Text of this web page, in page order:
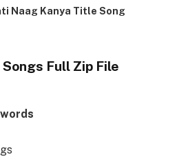
Naag Kanya Title Song
Full Zip File